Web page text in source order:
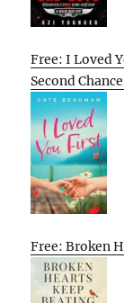
Free: I Loved
Second
Free: Broken